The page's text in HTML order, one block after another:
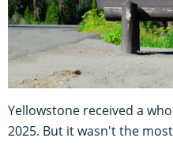
Yellowstone received a
2025. But it wasn't the